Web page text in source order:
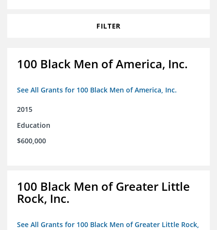
FILTER
100 Black Men of America, Inc.
See All Grants for 100 Black Men of America, Inc.
2015
Education
$600,000
100 Black Men of Greater Little
Rock, Inc.
See All Grants for 100 Black Men of Greater Little Rock,